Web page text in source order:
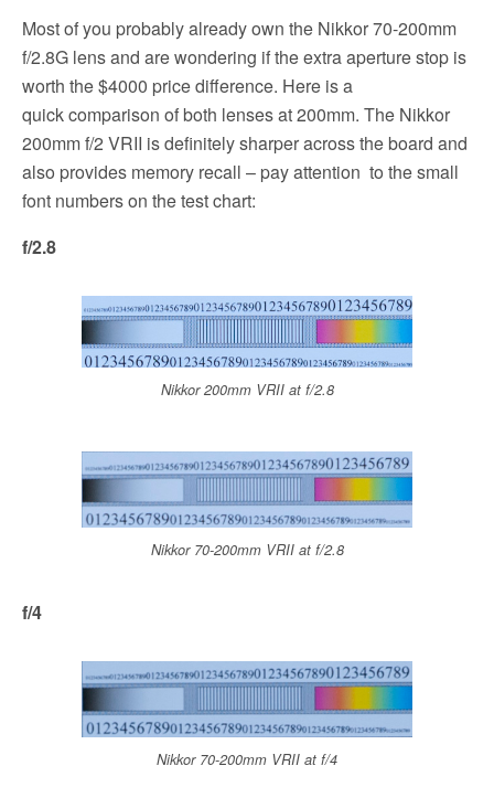
Most of you probably already own the Nikkor 70-200mm
f/2.8G lens and are wondering if the extra aperture stop is
worth the $4000 price difference. Here is a
quick comparison of both lenses at 200mm. The Nikkor
200mm f/2 VRII is definitely sharper across the board and
also provides memory recall – pay attention to the small
font numbers on the test chart:
f/2.8
Nikkor 200mm VRII at f/2.8
Nikkor 70-200mm VRII at f/2.8
f/4
Nikkor 70-200mm VRII at f/4